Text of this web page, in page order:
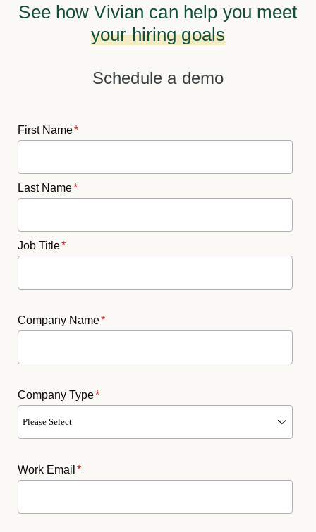
See how Vivian can help you meet
your hiring goals
Schedule a demo
First Name*
Last Name*
Job Title*
Company Name*
Company Type*
Work Email *